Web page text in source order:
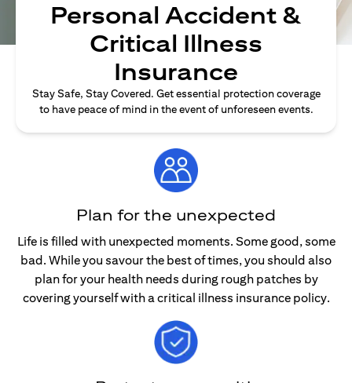
Personal Accident &
Critical Illness
Insurance
Stay Safe, Stay Covered. Get essential protection coverage
to have peace of mind in the event of unforeseen events.
Plan for the unexpected
Life is filled with unexpected moments. Some good, some
bad. While you savour the best of times, you should also
plan for your health needs during rough patches by
covering yourself with a critical illness insurance policy.